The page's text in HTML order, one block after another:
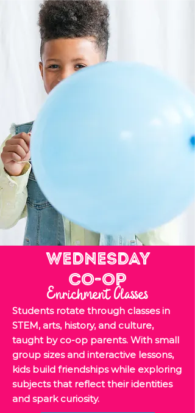
Wednesday
Co-op
Enrichment Classes
Students rotate through classes in
STEM, arts, history, and culture,
taught by co-op parents. With small
group sizes and interactive lessons,
kids build friendships while exploring
subjects that reflect their identities
and spark curiosity.